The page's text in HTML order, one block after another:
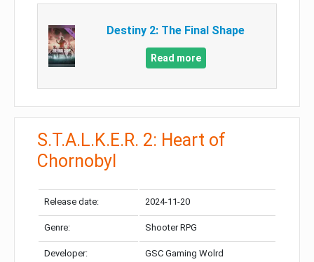
Destiny 2: The Final Shape
Read more
S.T.A.L.K.E.R. 2: Heart of
Chornobyl
Release date: 2024-11-20
Genre: Shooter RPG
Developer: GSC Gaming Wolrd